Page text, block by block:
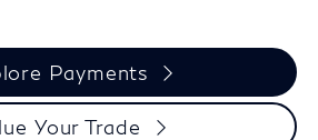
Payments
Your Trade